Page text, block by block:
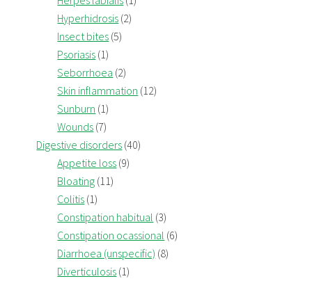
Hyperhidrosis (2)
Insect bites (5)
Psoriasis (1)
Seborrhoea (2)
Skin inflammation (12)
Sunburn (1)
Wounds (7)
Digestive disorders (40)
Appetite loss (9)
Bloating (11)
Colitis (1)
Constipation habitual (3)
Constipation ocassional (6)
Diarrhoea (unspecific) (8)
Diverticulosis (1)